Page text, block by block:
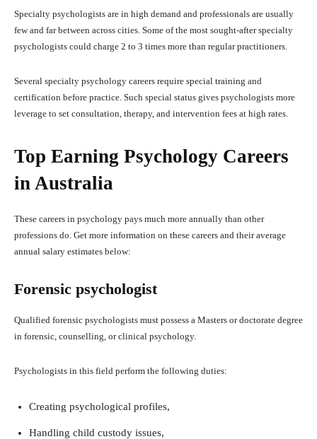
Specialty psychologists are in high demand and professionals are usually
few and far between across cities. Some of the most sought-after specialty
psychologists could charge 2 to 3 times more than regular practitioners.
Several specialty psychology careers require special training and
certification before practice. Such special status gives psychologists more
leverage to set consultation, therapy, and intervention fees at high rates.
Top Earning Psychology Careers
in Australia
These careers in psychology pays much more annually than other
professions do. Get more information on these careers and their average
annual salary estimates below:
Forensic psychologist
Qualified forensic psychologists must possess a Masters or doctorate degree
in forensic, counselling, or clinical psychology.
Psychologists in this field perform the following duties:
Creating psychological profiles,
Handling child custody issues,